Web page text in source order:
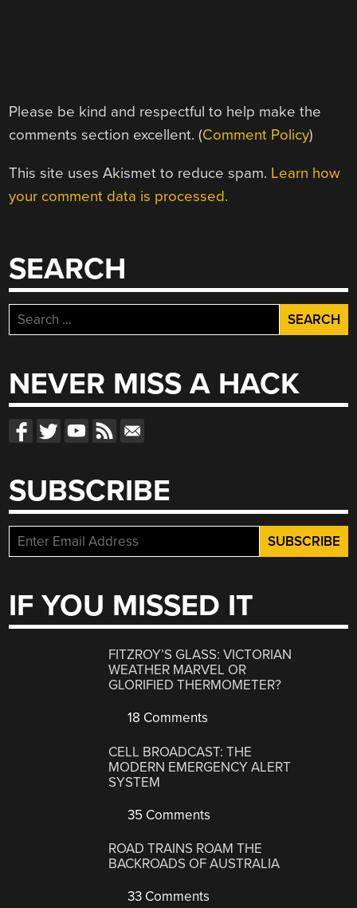
Please be kind and respectful to help make the
comments section excellent. (Comment Policy)
This site uses Akismet to reduce spam. Learn how
your comment data is processed.
SEARCH
Search
for:
NEVER MISS A HACK
SUBSCRIBE
IF YOU MISSED IT
FITZROY’S GLASS: VICTORIAN
WEATHER MARVEL OR
GLORIFIED THERMOMETER?
18 Comments
CELL BROADCAST: THE
MODERN EMERGENCY ALERT
SYSTEM
35 Comments
ROAD TRAINS ROAM THE
BACKROADS OF AUSTRALIA
33 Comments